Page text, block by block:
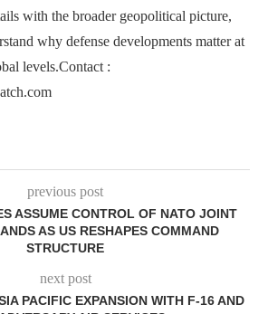
with the broader geopolitical picture,
why defense developments matter at
levels.Contact :
previous post
ASSUME CONTROL OF NATO JOINT
AS US RESHAPES COMMAND
STRUCTURE
next post
PACIFIC EXPANSION WITH F-16 AND